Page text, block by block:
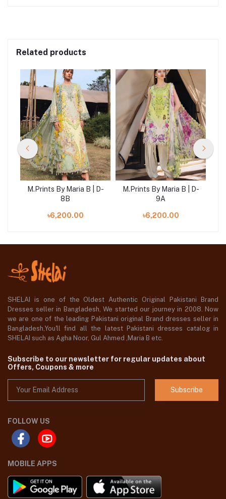
Related products
M.Prints By Maria B | D-
8B
৳6,200.00
M.Prints By Maria B | D-
9A
৳6,200.00
SHELAI is one of the Oldest Authentic Original Pakistani Brand
Dresses seller in Bangladesh, We started our journey in 2008. Now
we are one of the leading Pakistani original Brand dresses seller in
Bangladesh,You'll find all the latest Pakistani dresses catalog in
SHELAI such as Agha Noor, Gul Ahmed ,Maria B etc.
Subscribe to our newsletter for regular updates about
Offers, Coupons & more
Subscribe
FOLLOW US
MOBILE APPS